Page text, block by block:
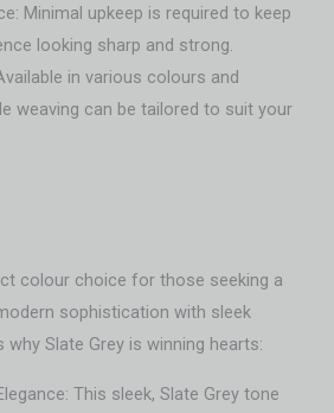
Minimal upkeep is required to keep
looking sharp and strong.
in various colours and
weaving can be tailored to suit your
colour choice for those seeking a
sophistication with sleek
why Slate Grey is winning hearts:
This sleek, Slate Grey tone